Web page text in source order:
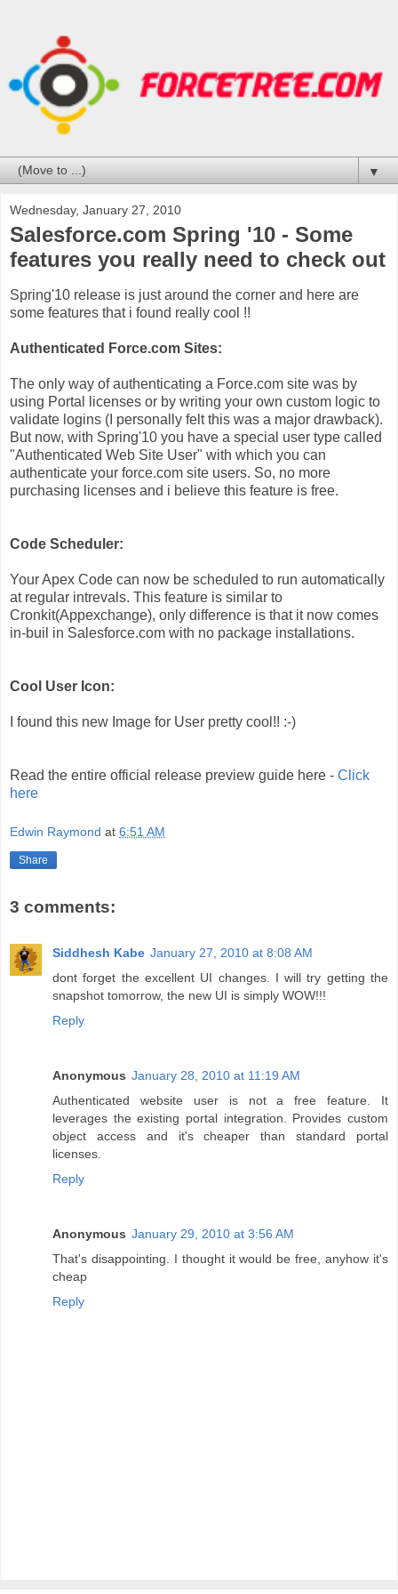
▼
Wednesday, January 27, 2010
Salesforce.com Spring '10 - Some
features you really need to check out
Spring'10 release is just around the corner and here are
some features that i found really cool !!
Authenticated Force.com Sites:
The only way of authenticating a Force.com site was by
using Portal licenses or by writing your own custom logic to
validate logins (I personally felt this was a major drawback).
But now, with Spring'10 you have a special user type called
"Authenticated Web Site User" with which you can
authenticate your force.com site users. So, no more
purchasing licenses and i believe this feature is free.
Code Scheduler:
Your Apex Code can now be scheduled to run automatically
at regular intrevals. This feature is similar to
Cronkit(Appexchange), only difference is that it now comes
in-buil in Salesforce.com with no package installations.
Cool User Icon:
I found this new Image for User pretty cool!! :-)
Read the entire official release preview guide here - Click
here
Edwin Raymond at 6:51 AM
Share
3 comments:
Siddhesh Kabe January 27, 2010 at 8:08 AM
dont forget the excellent UI changes. I will try getting the
snapshot tomorrow, the new UI is simply WOW!!!
Reply
Anonymous January 28, 2010 at 11:19 AM
Authenticated website user is not a free feature. It
leverages the existing portal integration. Provides custom
object access and it's cheaper than standard portal
licenses.
Reply
Anonymous January 29, 2010 at 3:56 AM
That's disappointing. I thought it would be free, anyhow it's
cheap
Reply